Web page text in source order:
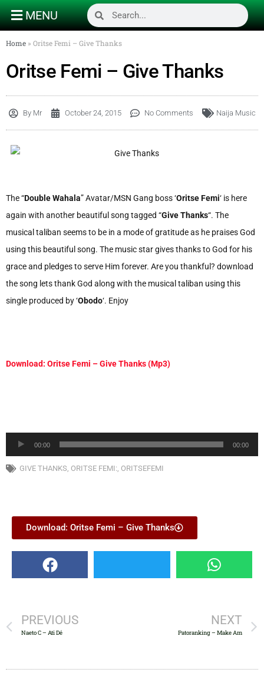
MENU
Home » Oritse Femi – Give Thanks
Oritse Femi – Give Thanks
ByMr October 24, 2015 No Comments Naija Music
The “Double Wahala” Avatar/MSN Gang boss ‘Oritse Femi‘ is here
again with another beautiful song tagged “Give Thanks“. The
musical taliban seems to be in a mode of gratitude as he praises God
using this beautiful song. The music star gives thanks to God for his
grace and pledges to serve Him forever. Are you thankful? download
the song lets thank God along with the musical taliban using this
single produced by ‘Obodo‘. Enjoy
Download: Oritse Femi – Give Thanks (Mp3)
Audio
Player
00:00 00:00
GIVE THANKS ORITSE FEMI: ORITSEFEMI
Download: Oritse Femi – Give Thanks
PREVIOUS
Naeto C – Ati Dé
NEXT
Patoranking – Make Am